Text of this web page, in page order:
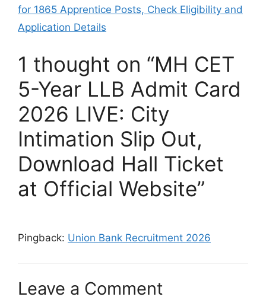
for 1865 Apprentice Posts, Check Eligibility and
Application Details
1 thought on “MH CET
5-Year LLB Admit Card
2026 LIVE: City
Intimation Slip Out,
Download Hall Ticket
at Official Website”
Pingback: Union Bank Recruitment 2026
Leave a Comment